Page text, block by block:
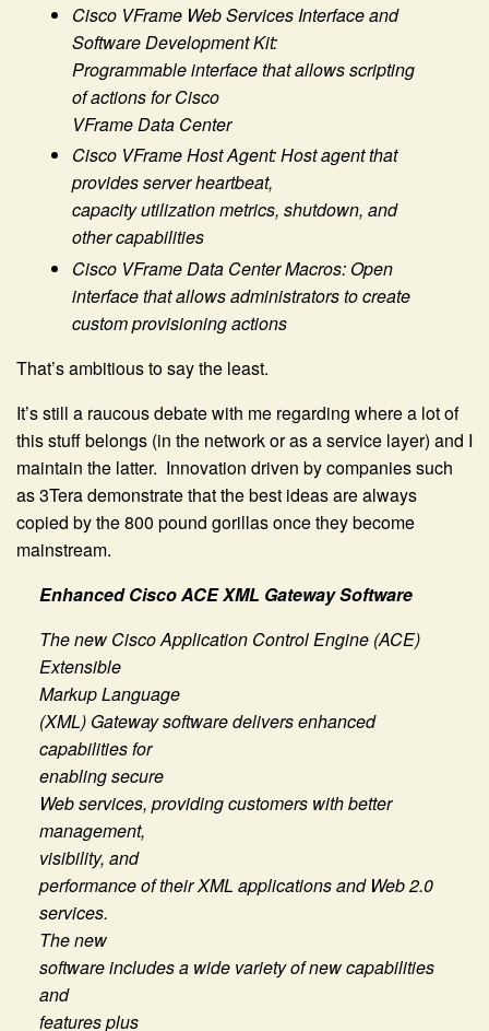
Cisco VFrame Web Services Interface and
Software Development Kit:
Programmable interface that allows scripting
of actions for Cisco
VFrame Data Center
Cisco VFrame Host Agent: Host agent that
provides server heartbeat,
capacity utilization metrics, shutdown, and
other capabilities
Cisco VFrame Data Center Macros: Open
interface that allows administrators to create
custom provisioning actions
That’s ambitious to say the least.
It’s still a raucous debate with me regarding where a lot of
this stuff belongs (in the network or as a service layer) and I
maintain the latter. Innovation driven by companies such
as 3Tera demonstrate that the best ideas are always
copied by the 800 pound gorillas once they become
mainstream.
Enhanced Cisco ACE XML Gateway Software
The new Cisco Application Control Engine (ACE)
Extensible
Markup Language
(XML) Gateway software delivers enhanced
capabilities for
enabling secure
Web services, providing customers with better
management,
visibility, and
performance of their XML applications and Web 2.0
services.
The new
software includes a wide variety of new capabilities
and
features plus